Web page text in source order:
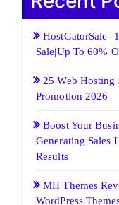
clients and more
focused website,
Recent
HostGatorSale-